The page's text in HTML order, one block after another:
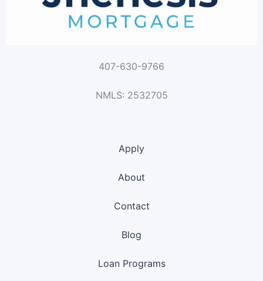
407-630-9766
NMLS: 2532705
Apply
About
Contact
Blog
Loan Programs